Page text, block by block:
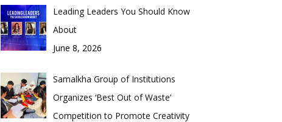
Leading Leaders You Should Know
About
June 8, 2026
Samalkha Group of Institutions
Organizes ‘Best Out of Waste’
Competition to Promote Creativity